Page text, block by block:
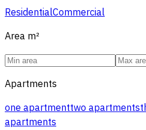
ResidentialCommercial
Area m²
Apartments
one apartmenttwo apartments
apartments